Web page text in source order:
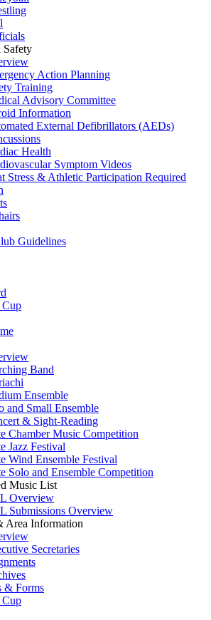
Action Planning
Training
Advisory Committee
Information
External Defibrillators (AEDs)
Health
Symptom Videos
Stress & Athletic Participation Required
Guidelines
Cup
Band
Ensemble
and Small Ensemble
& Sight-Reading
Chamber Music Competition
Jazz Festival
Wind Ensemble Festival
Solo and Ensemble Competition
Music List
Overview
Submissions Overview
Area Information
Secretaries
& Forms
Cup